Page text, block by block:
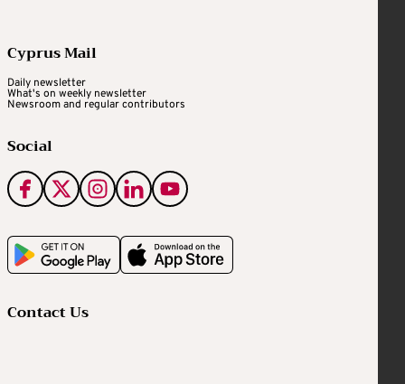
Cyprus Mail
Daily newsletter
What's on weekly newsletter
Newsroom and regular contributors
Social
Contact Us